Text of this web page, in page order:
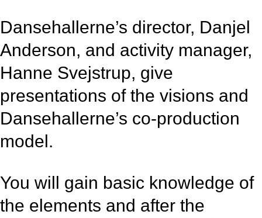
Dansehallerne’s director, Danjel
Anderson, and activity manager,
Hanne Svejstrup, give
presentations of the visions and
Dansehallerne’s co-production
model.
You will gain basic knowledge of
the elements and after the